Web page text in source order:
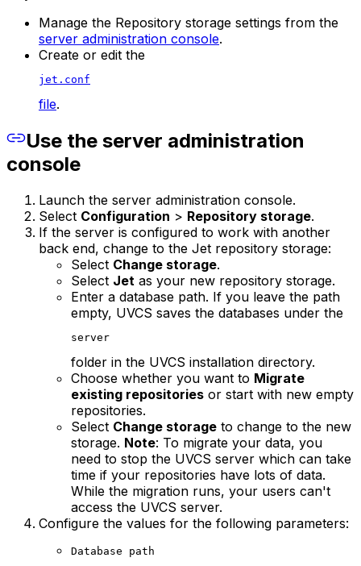
Manage the Repository storage settings from the
server administration console.
Create or edit the
jet.conf
file.
Use the server administration
console
Launch the server administration console.
Select Configuration > Repository storage.
If the server is configured to work with another
back end, change to the Jet repository storage:
Select Change storage.
Select Jet as your new repository storage.
Enter a database path. If you leave the path
empty, UVCS saves the databases under the
server
folder in the UVCS installation directory.
Choose whether you want to Migrate
existing repositories or start with new empty
repositories.
Select Change storage to change to the new
storage. Note: To migrate your data, you
need to stop the UVCS server which can take
time if your repositories have lots of data.
While the migration runs, your users can't
access the UVCS server.
Configure the values for the following parameters:
Database path